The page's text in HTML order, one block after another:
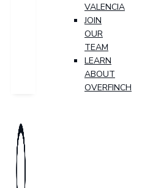
VALENCIA
JOIN
OUR
TEAM
LEARN
ABOUT
OVERFINCH